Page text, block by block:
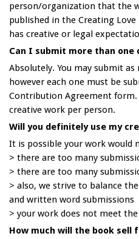
person/organization that the
published in the Creating
has creative or legal
Can I submit more than one
Absolutely. You may submit as
however each one must be
Contribution Agreement
creative work per person.
Will you definitely use my
It is possible your work would
> there are too many
> there are too many
> also, we strive to balance
and written word submissions
> your work does not meet
How much will the book sell